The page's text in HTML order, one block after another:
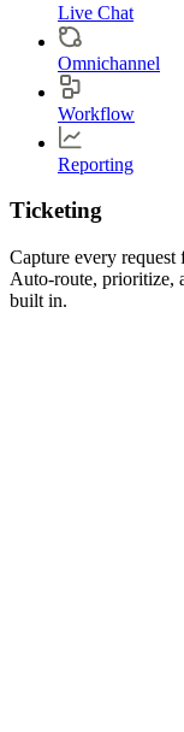
Live Chat
Omnichannel
Workflow
Reporting
Ticketing
Capture every
Auto-route, prioritize,
built in.